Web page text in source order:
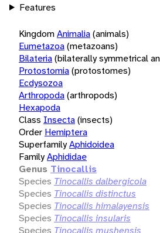
Features
KingdomAnimalia(animals)
Eumetazoa(metazoans)
Bilateria(bilaterally symmetrical
Protostomia(protostomes)
Ecdysozoa
Arthropoda(arthropods)
Hexapoda
Class Insecta(insects)
Order Hemiptera
SuperfamilyAphidoidea
FamilyAphididae
Genus Tinocallis
Species Tinocallis dalbergicola
Species Tinocallis distinctus
Species Tinocallis himalayensis
Species Tinocallis insularis
Species Tinocallis mushensis